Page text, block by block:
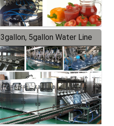
3gallon, 5gallon Water Line